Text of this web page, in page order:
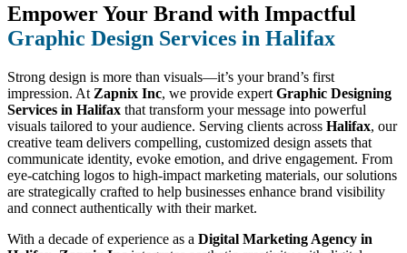
Empower Your Brand with Impactful
Graphic Design Services in Halifax
Strong design is more than visuals—it’s your brand’s first
impression. At Zapnix Inc, we provide expert Graphic Designing
Services in Halifax that transform your message into powerful
visuals tailored to your audience. Serving clients across Halifax, our
creative team delivers compelling, customized design assets that
communicate identity, evoke emotion, and drive engagement. From
eye-catching logos to high-impact marketing materials, our solutions
are strategically crafted to help businesses enhance brand visibility
and connect authentically with their market.
With a decade of experience as a Digital Marketing Agency in